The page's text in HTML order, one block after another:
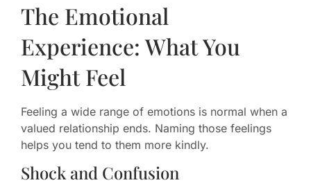
The Emotional
Experience: What You
Might Feel
Feeling a wide range of emotions is normal when a
valued relationship ends. Naming those feelings
helps you tend to them more kindly.
Shock and Confusion